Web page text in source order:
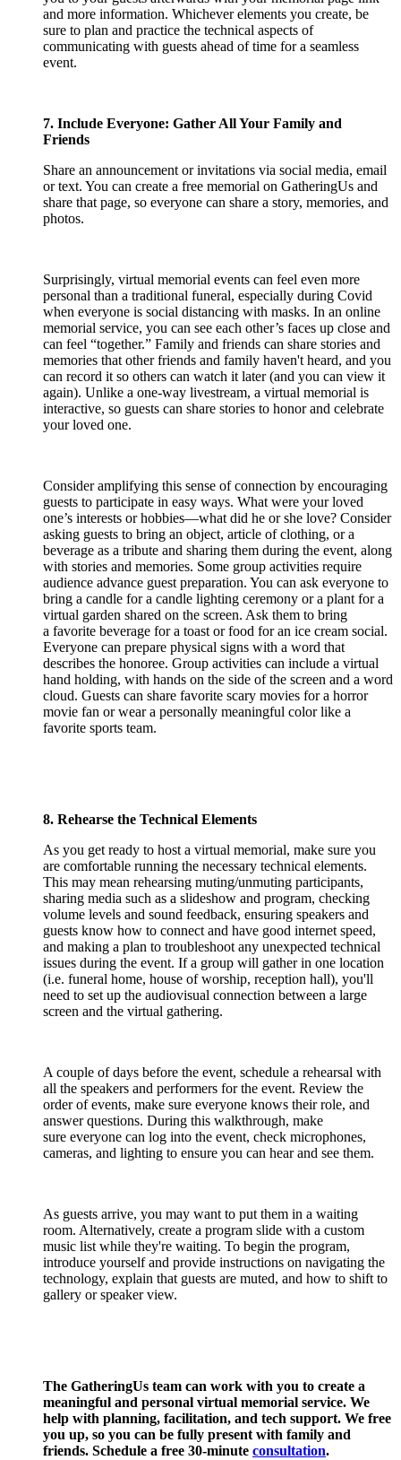
and more information. Whichever elements you create, be
sure to plan and practice the technical aspects of
communicating with guests ahead of time for a seamless
event.
7. Include Everyone: Gather All Your Family and
Friends
Share an announcement or invitations via social media, email
or text. You can create a free memorial on GatheringUs and
share that page, so everyone can share a story, memories, and
photos.
Surprisingly, virtual memorial events can feel even more
personal than a traditional funeral, especially during Covid
when everyone is social distancing with masks. In an online
memorial service, you can see each other’s faces up close and
can feel “together.” Family and friends can share stories and
memories that other friends and family haven't heard, and you
can record it so others can watch it later (and you can view it
again). Unlike a one-way livestream, a virtual memorial is
interactive, so guests can share stories to honor and celebrate
your loved one.
Consider amplifying this sense of connection by encouraging
guests to participate in easy ways. What were your loved
one’s interests or hobbies—what did he or she love? Consider
asking guests to bring an object, article of clothing, or a
beverage as a tribute and sharing them during the event, along
with stories and memories. Some group activities require
audience advance guest preparation. You can ask everyone to
bring a candle for a candle lighting ceremony or a plant for a
virtual garden shared on the screen. Ask them to bring
a favorite beverage for a toast or food for an ice cream social.
Everyone can prepare physical signs with a word that
describes the honoree. Group activities can include a virtual
hand holding, with hands on the side of the screen and a word
cloud. Guests can share favorite scary movies for a horror
movie fan or wear a personally meaningful color like a
favorite sports team.
8. Rehearse the Technical Elements
As you get ready to host a virtual memorial, make sure you
are comfortable running the necessary technical elements.
This may mean rehearsing muting/unmuting participants,
sharing media such as a slideshow and program, checking
volume levels and sound feedback, ensuring speakers and
guests know how to connect and have good internet speed,
and making a plan to troubleshoot any unexpected technical
issues during the event. If a group will gather in one location
(i.e. funeral home, house of worship, reception hall), you'll
need to set up the audiovisual connection between a large
screen and the virtual gathering.
A couple of days before the event, schedule a rehearsal with
all the speakers and performers for the event. Review the
order of events, make sure everyone knows their role, and
answer questions. During this walkthrough, make
sure everyone can log into the event, check microphones,
cameras, and lighting to ensure you can hear and see them.
As guests arrive, you may want to put them in a waiting
room. Alternatively, create a program slide with a custom
music list while they're waiting. To begin the program,
introduce yourself and provide instructions on navigating the
technology, explain that guests are muted, and how to shift to
gallery or speaker view.
The GatheringUs team can work with you to create a
meaningful and personal virtual memorial service. We
help with planning, facilitation, and tech support. We free
you up, so you can be fully present with family and
friends. Schedule a free 30-minute consultation.